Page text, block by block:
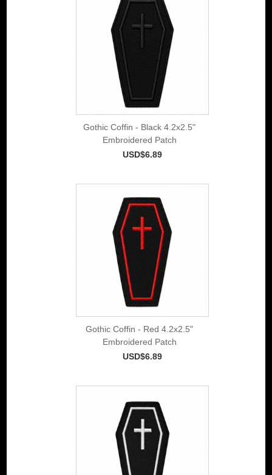
Gothic Coffin - Black 4.2x2.5"
Embroidered Patch
USD$6.89
Gothic Coffin - Red 4.2x2.5"
Embroidered Patch
USD$6.89